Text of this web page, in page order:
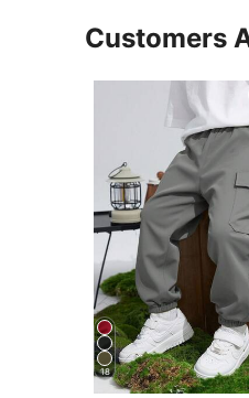
Customers
18